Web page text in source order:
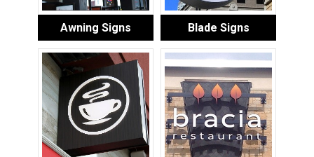
Awning Signs Blade Signs